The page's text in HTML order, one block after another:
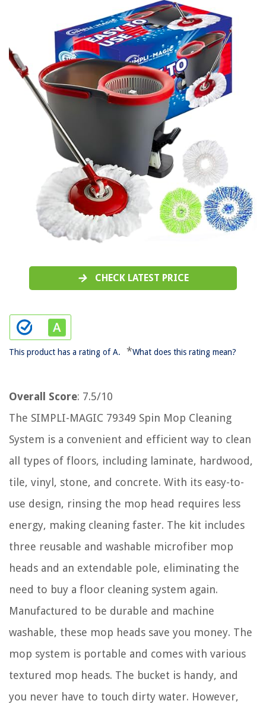
CHECK LATEST PRICE
This product has a rating of A. *What does this rating mean?
Overall Score: 7.5/10
The SIMPLI-MAGIC 79349 Spin Mop Cleaning
System is a convenient and efficient way to clean
all types of floors, including laminate, hardwood,
tile, vinyl, stone, and concrete. With its easy-to-
use design, rinsing the mop head requires less
energy, making cleaning faster. The kit includes
three reusable and washable microfiber mop
heads and an extendable pole, eliminating the
need to buy a floor cleaning system again.
Manufactured to be durable and machine
washable, these mop heads save you money. The
mop system is portable and comes with various
textured mop heads. The bucket is handy, and
you never have to touch dirty water. However,